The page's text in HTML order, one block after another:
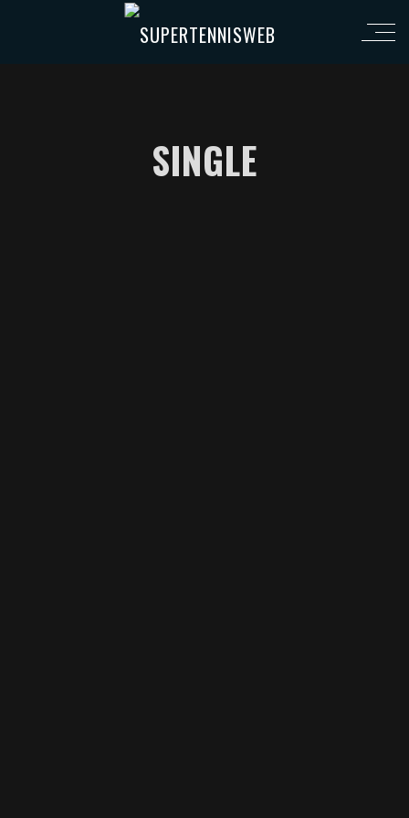
SINGLE